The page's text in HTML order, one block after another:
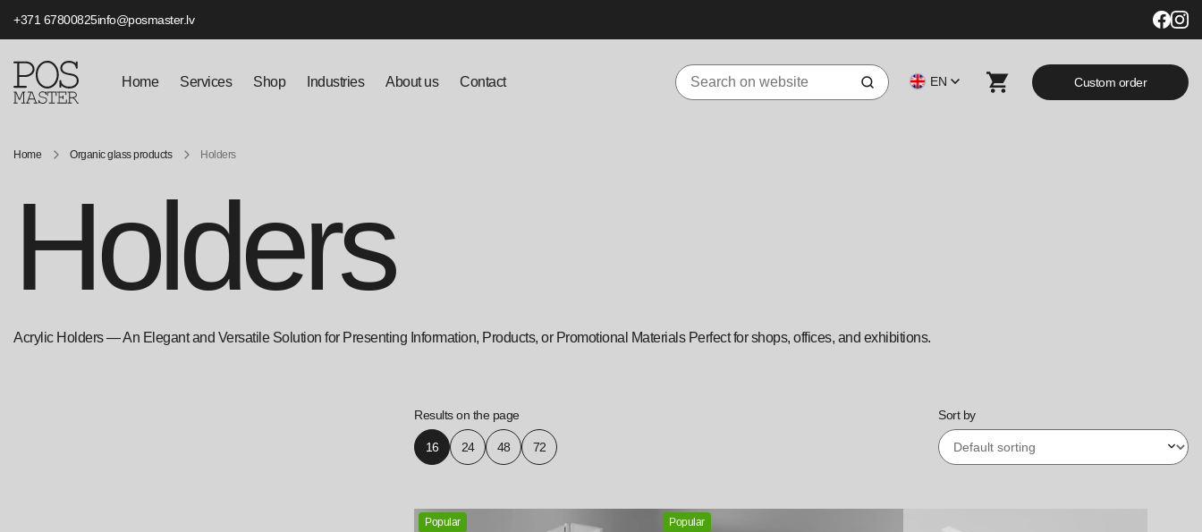
+371 67800825info@posmaster.lv
EN
Home Services Shop Industries About us Contact Custom order
Home Organic glass products Holders
Holders
Acrylic Holders — An Elegant and Versatile Solution for Presenting Information, Products, or Promotional Materials Perfect for shops, offices, and exhibitions.
Results on the page
16 24 48 72
Sort by
Popular Popular